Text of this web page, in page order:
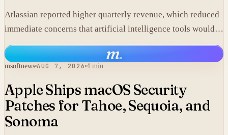
Atlassian reported higher quarterly revenue, which reduced
immediate concerns that artificial intelligence tools would
replace its collaboration software and lifted shares in after-
hours trading.
m.
msoftnews AUG 7, 2026 4 min
Apple Ships macOS Security
Patches for Tahoe, Sequoia, and
Sonoma